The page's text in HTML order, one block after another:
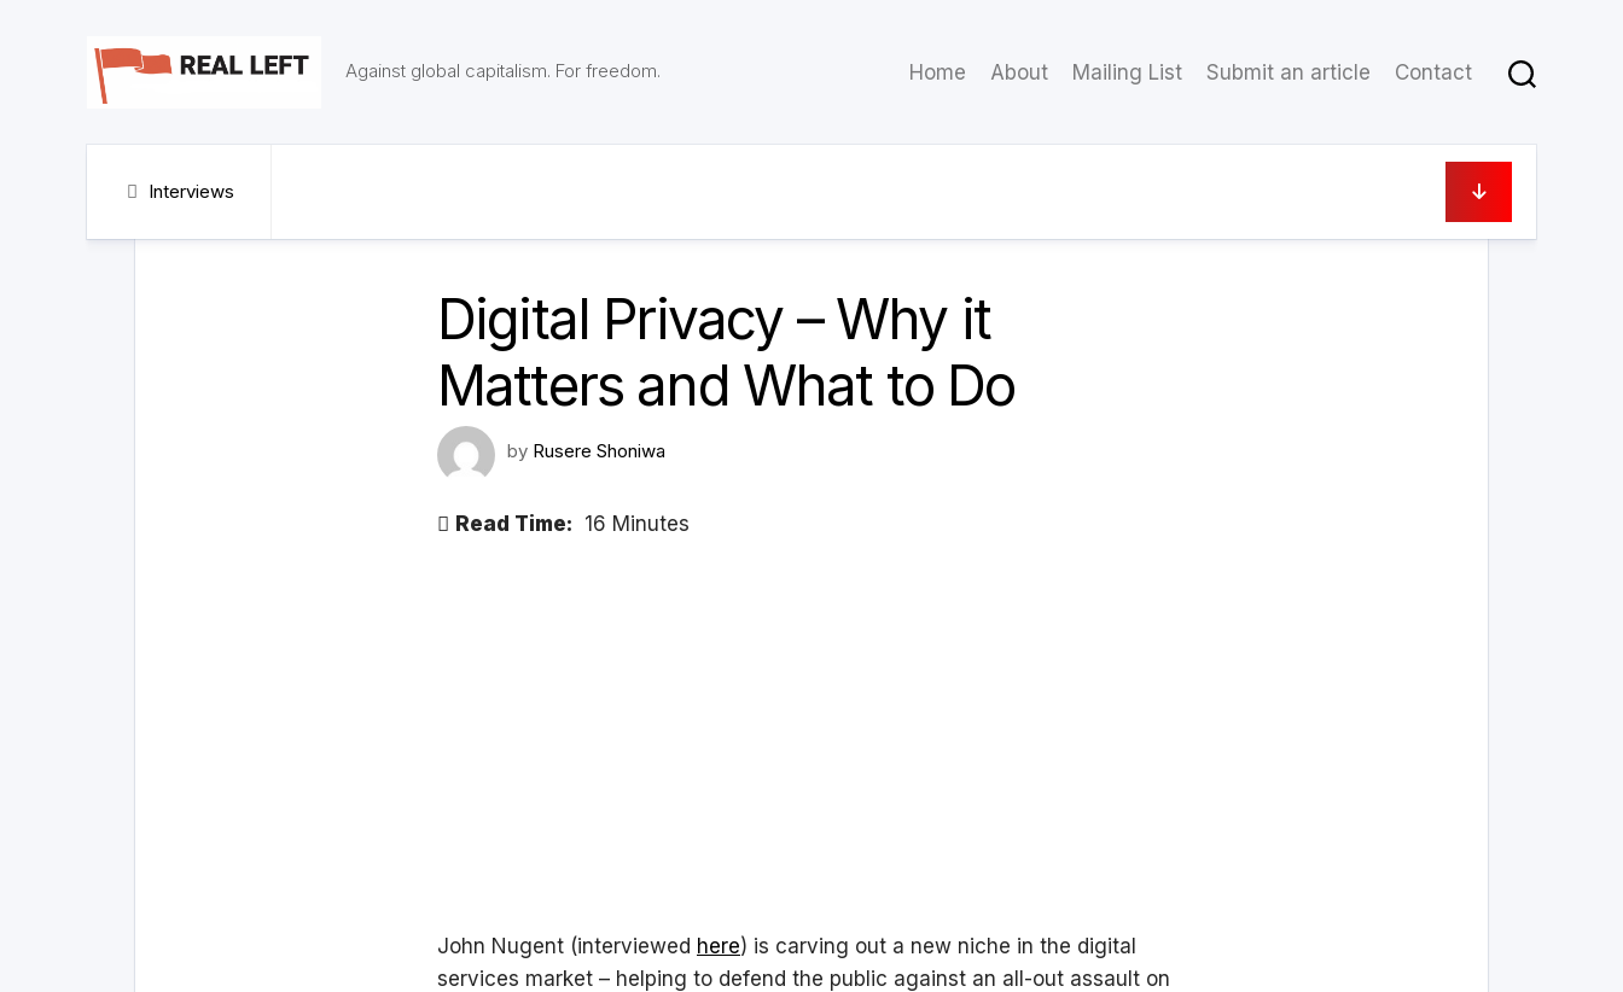
Against global capitalism. For freedom. Home About Mailing List Submit an article Contact
Interviews
Digital Privacy – Why it
Matters and What to Do
by Rusere Shoniwa
Read Time: 16 Minutes
John Nugent (interviewed here) is carving out a new niche in the digital
services market – helping to defend the public against an all-out assault on